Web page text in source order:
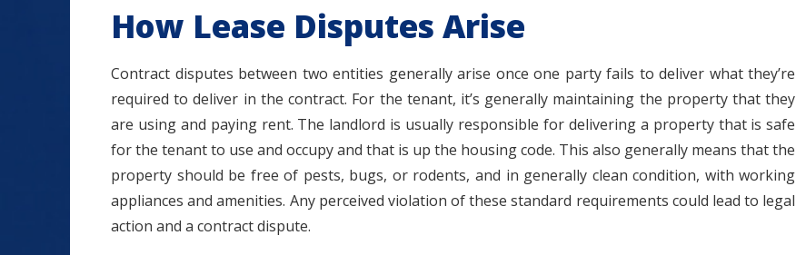
How Lease Disputes Arise
Contract disputes between two entities generally arise once one party fails to deliver what they’re
required to deliver in the contract. For the tenant, it’s generally maintaining the property that they
are using and paying rent. The landlord is usually responsible for delivering a property that is safe
for the tenant to use and occupy and that is up the housing code. This also generally means that the
property should be free of pests, bugs, or rodents, and in generally clean condition, with working
appliances and amenities. Any perceived violation of these standard requirements could lead to legal
action and a contract dispute.